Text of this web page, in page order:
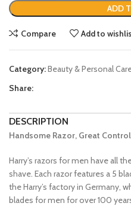
ADD
Compare Add to
Category:Beauty & Personal
Share:
DESCRIPTION
Handsome Razor, Great Control
Harry’s razors for men have all
shave. Each razor features a 5
the Harry’s factory in Germany,
blades for men for over 100